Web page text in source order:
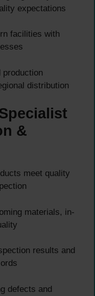
expectations
facilities with
production
distribution
&
meet quality
materials, in-
results and
defects and